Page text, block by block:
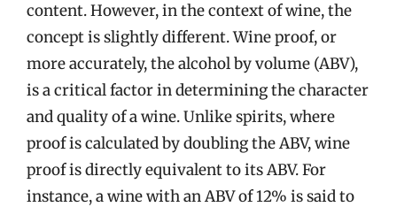
content. However, in the context of wine, the
concept is slightly different. Wine proof, or
more accurately, the alcohol by volume (ABV),
is a critical factor in determining the character
and quality of a wine. Unlike spirits, where
proof is calculated by doubling the ABV, wine
proof is directly equivalent to its ABV. For
instance, a wine with an ABV of 12% is said to